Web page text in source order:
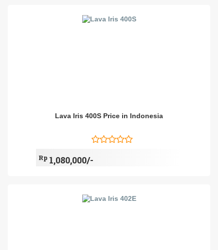
Lava Iris 400S Price in Indonesia
Rp 1,080,000/-